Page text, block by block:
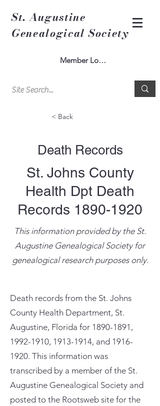
St. Augustine
Genealogical Society
Member Log In
< Back
Death Records
St. Johns County
Health Dpt Death
Records 1890-1920
This information provided by the St.
Augustine Genealogical Society for
genealogical research purposes only.
Death records from the St. Johns
County Health Department, St.
Augustine, Florida for 1890-1891 ,
1992-1910, 1913-1914, and 1916-
1920. This information was
transcribed by a member of the St.
Augustine Genealogical Society and
posted to the Rootsweb site for the